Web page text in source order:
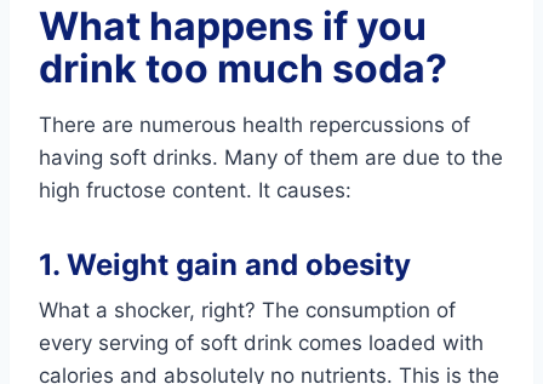
What happens if you
drink too much soda?
There are numerous health repercussions of
having soft drinks. Many of them are due to the
high fructose content. It causes:
1. Weight gain and obesity
What a shocker, right? The consumption of
every serving of soft drink comes loaded with
calories and absolutely no nutrients. This is the